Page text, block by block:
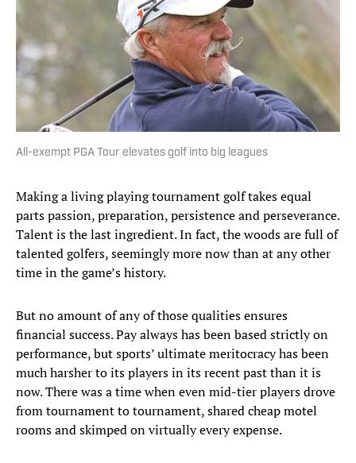
All-exempt PGA Tour elevates golf into big leagues
Making a living playing tournament golf takes equal
parts passion, preparation, persistence and perseverance.
Talent is the last ingredient. In fact, the woods are full of
talented golfers, seemingly more now than at any other
time in the game’s history.
But no amount of any of those qualities ensures
financial success. Pay always has been based strictly on
performance, but sports’ ultimate meritocracy has been
much harsher to its players in its recent past than it is
now. There was a time when even mid-tier players drove
from tournament to tournament, shared cheap motel
rooms and skimped on virtually every expense.